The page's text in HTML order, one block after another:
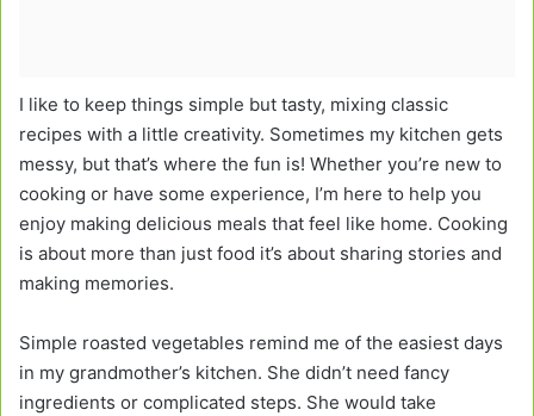
I like to keep things simple but tasty, mixing classic
recipes with a little creativity. Sometimes my kitchen gets
messy, but that’s where the fun is! Whether you’re new to
cooking or have some experience, I’m here to help you
enjoy making delicious meals that feel like home. Cooking
is about more than just food it’s about sharing stories and
making memories.
Simple roasted vegetables remind me of the easiest days
in my grandmother’s kitchen. She didn’t need fancy
ingredients or complicated steps. She would take